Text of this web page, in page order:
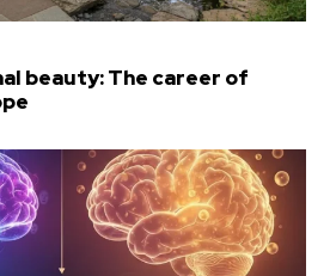
beauty: The career of